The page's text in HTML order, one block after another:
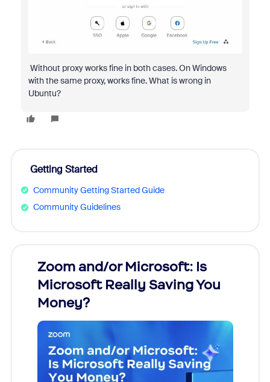
Without proxy works fine in both cases. On Windows
with the same proxy, works fine. What is wrong in
Ubuntu?
Getting Started
Community Getting Started Guide
Community Guidelines
Zoom and/or Microsoft: Is
Microsoft Really Saving You
Money?